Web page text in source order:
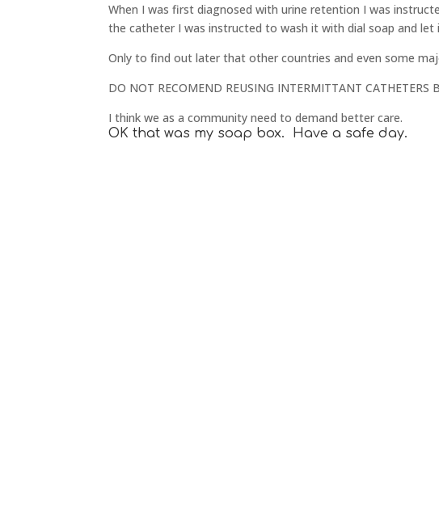
When I was first diagnosed with urine retention I was
the catheter I was instructed to wash it with dial soap and let
Only to find out later that other countries and even some
DO NOT RECOMEND REUSING INTERMITTANT CATHETERS
I think we as a community need to demand better care.
OK that was my soap box. Have a safe day.